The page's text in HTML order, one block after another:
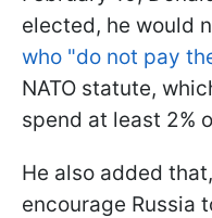
elected, he would
who "do not pay
NATO statute,
spend at least 2%
He also added
encourage Russia